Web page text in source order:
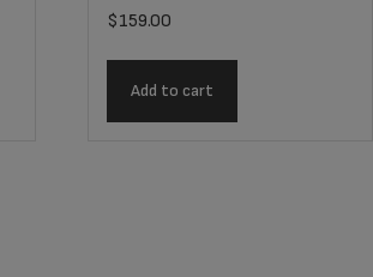
$159.00
Add to cart